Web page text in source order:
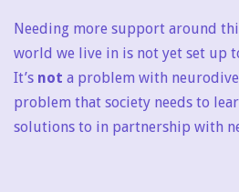
Needing more support around
world we live in is not yet set up
It’s not a problem with
problem that society needs to
solutions to in partnership with